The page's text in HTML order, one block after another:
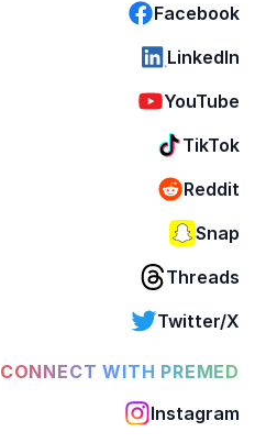
Facebook
LinkedIn
YouTube
TikTok
Reddit
Snap
Threads
Twitter/X
CONNECT WITH PREMED
Instagram